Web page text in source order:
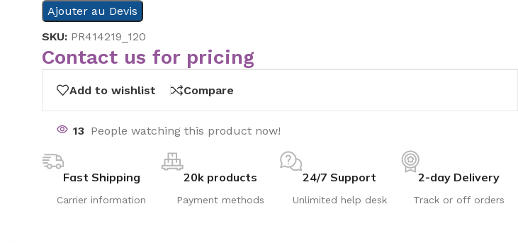
Ajouter au Devis
SKU: PR414219_120
Contact us for pricing
Add to wishlist Compare
13 People watching this product now!
Fast Shipping
Carrier information
20k products
Payment methods
24/7 Support
Unlimited help desk
2-day Delivery
Track or off orders